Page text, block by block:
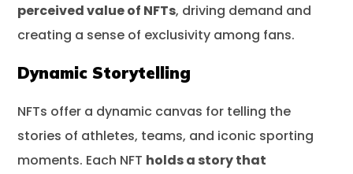
perceived value of NFTs, driving demand and
creating a sense of exclusivity among fans.
Dynamic Storytelling
NFTs offer a dynamic canvas for telling the
stories of athletes, teams, and iconic sporting
moments. Each NFT holds a story that